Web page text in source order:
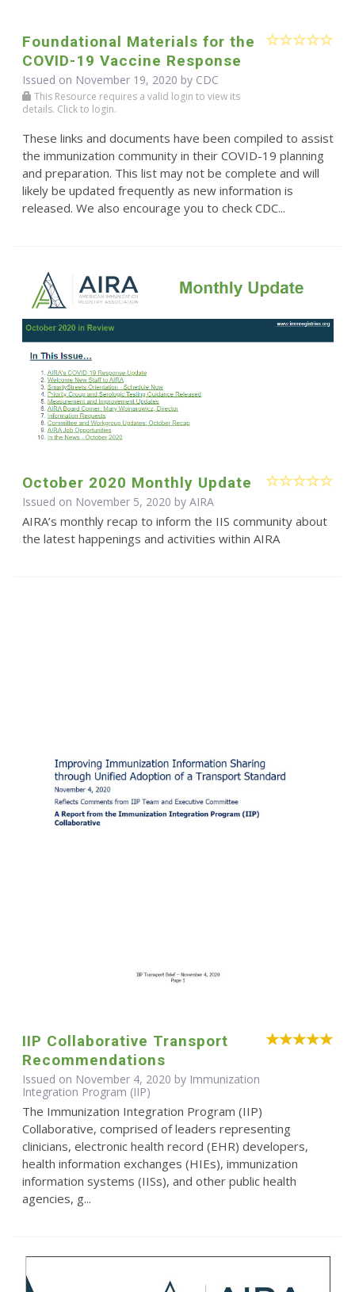
Foundational Materials for the
COVID-19 Vaccine Response
Issued on November 19, 2020 by CDC
This Resource requires a valid login to view its
details. Click to login.
These links and documents have been compiled to assist
the immunization community in their COVID-19 planning
and preparation. This list may not be complete and will
likely be updated frequently as new information is
released. We also encourage you to check CDC...
October 2020 Monthly Update
Issued on November 5, 2020 by AIRA
AIRA’s monthly recap to inform the IIS community about
the latest happenings and activities within AIRA
IIP Collaborative Transport
Recommendations
Issued on November 4, 2020 by Immunization
Integration Program (IIP)
The Immunization Integration Program (IIP)
Collaborative, comprised of leaders representing
clinicians, electronic health record (EHR) developers,
health information exchanges (HIEs), immunization
information systems (IISs), and other public health
agencies, g...